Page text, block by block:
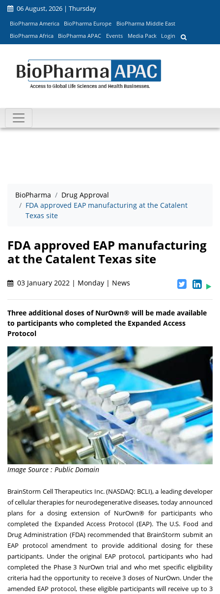
06 August, 2026 | Thursday
BioPharma America BioPharma Europe
BioPharma Middle East
BioPharma Africa
BioPharma APAC Events Media Pack Login
BioPharma
Drug Approval
FDA approved EAP manufacturing at the Catalent
Texas site
FDA approved EAP manufacturing
at the Catalent Texas site
03 January 2022 | Monday | News
Three additional doses of NurOwn® will be made available
to participants who completed the Expanded Access
Protocol
Image Source : Public Domain
BrainStorm Cell Therapeutics Inc. (NASDAQ: BCLI), a leading developer
of cellular therapies for neurodegenerative diseases, today announced
plans for a dosing extension of NurOwn® for participants who
completed the Expanded Access Protocol (EAP). The U.S. Food and
Drug Administration (FDA) recommended that BrainStorm submit an
EAP protocol amendment to provide additional dosing for these
participants. Under the original EAP protocol, participants who had
completed the Phase 3 NurOwn trial and who met specific eligibility
criteria had the opportunity to receive 3 doses of NurOwn. Under the
amended EAP protocol, these eligible participants will receive up to 3